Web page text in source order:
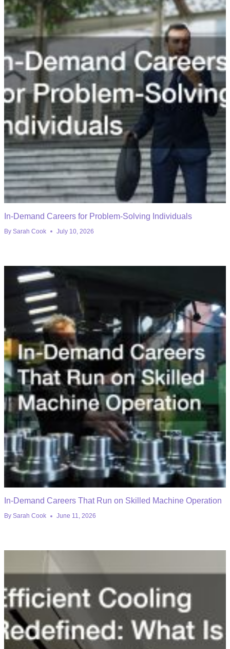
In-Demand Careers for Problem-Solving Individuals
By Sarah Cook July 10, 2026
In-Demand Careers That Run on Skilled Machine Operation
By Sarah Cook June 11, 2026